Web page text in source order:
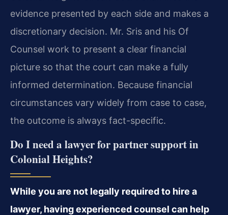
evidence presented by each side and makes a
discretionary decision. Mr. Sris and his Of
Counsel work to present a clear financial
picture so that the court can make a fully
informed determination. Because financial
circumstances vary widely from case to case,
the outcome is always fact-specific.
Do I need a lawyer for partner support in
Colonial Heights?
While you are not legally required to hire a
lawyer, having experienced counsel can help